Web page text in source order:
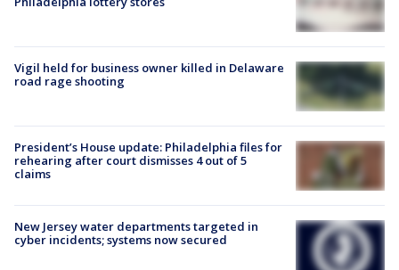
Vigil held for business owner killed in Delaware
road rage shooting
President’s House update: Philadelphia files for
rehearing after court dismisses 4 out of 5
claims
New Jersey water departments targeted in
cyber incidents; systems now secured